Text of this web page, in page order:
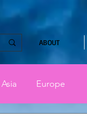
ABOUT
Asia Europe